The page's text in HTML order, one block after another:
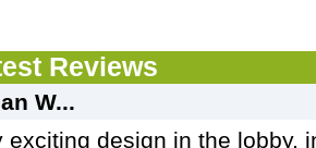
Reviews
W...
exciting design in the lobby,